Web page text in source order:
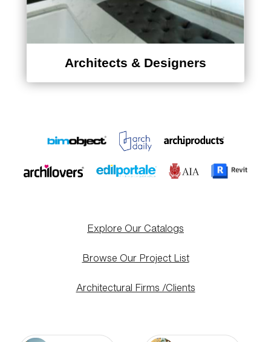
Architects & Designers
Explore Our Catalogs
Browse Our Project List
Architectural Firms /Clients